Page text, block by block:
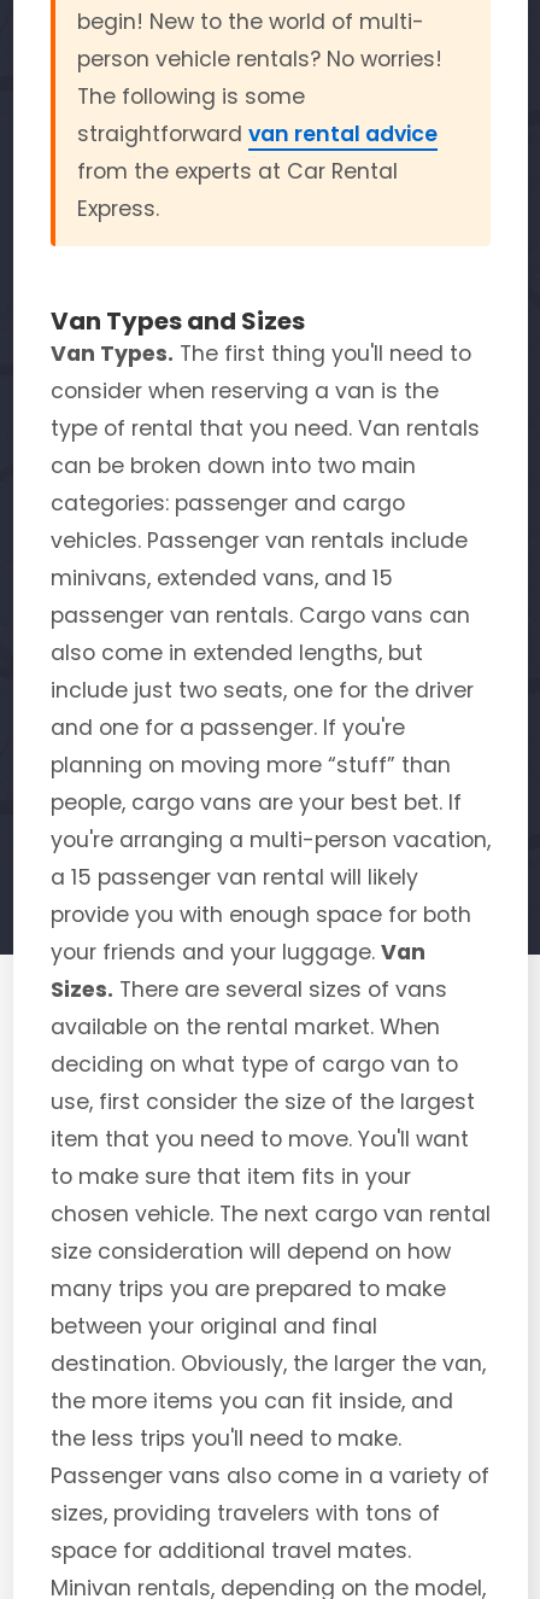
begin! New to the world of multi-
person vehicle rentals? No worries!
The following is some
straightforward van rental advice
from the experts at Car Rental
Express.
Van Types and Sizes
Van Types. The first thing you'll need to
consider when reserving a van is the
type of rental that you need. Van rentals
can be broken down into two main
categories: passenger and cargo
vehicles. Passenger van rentals include
minivans, extended vans, and 15
passenger van rentals. Cargo vans can
also come in extended lengths, but
include just two seats, one for the driver
and one for a passenger. If you're
planning on moving more “stuff” than
people, cargo vans are your best bet. If
you're arranging a multi-person vacation,
a 15 passenger van rental will likely
provide you with enough space for both
your friends and your luggage. Van
Sizes. There are several sizes of vans
available on the rental market. When
deciding on what type of cargo van to
use, first consider the size of the largest
item that you need to move. You'll want
to make sure that item fits in your
chosen vehicle. The next cargo van rental
size consideration will depend on how
many trips you are prepared to make
between your original and final
destination. Obviously, the larger the van,
the more items you can fit inside, and
the less trips you'll need to make.
Passenger vans also come in a variety of
sizes, providing travelers with tons of
space for additional travel mates.
Minivan rentals, depending on the model,